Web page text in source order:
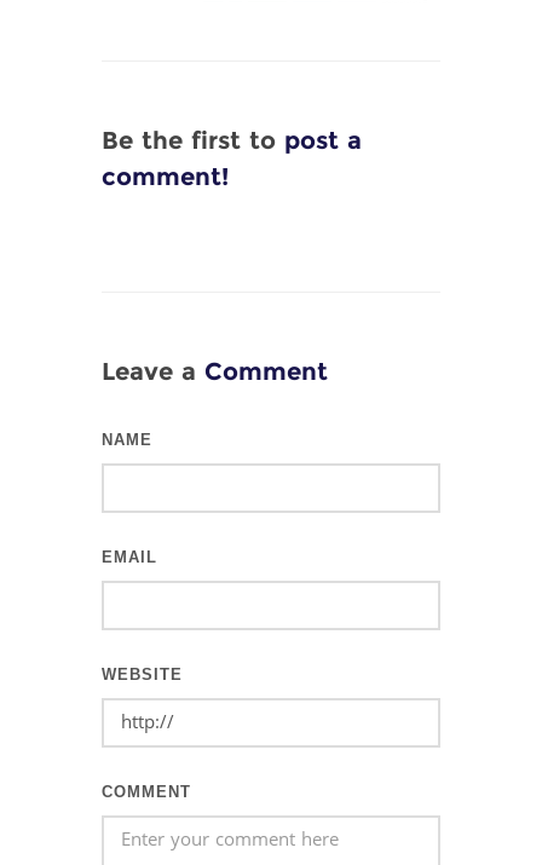
Be the first to post a
comment!
Leave a Comment
NAME
EMAIL
WEBSITE
COMMENT